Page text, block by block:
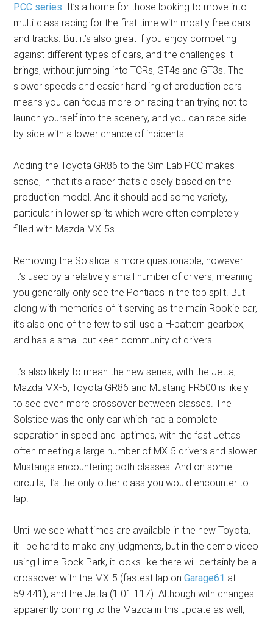
PCC series . It’s a home for those looking to move into
multi-class racing for the first time with mostly free cars
and tracks. But it’s also great if you enjoy competing
against different types of cars, and the challenges it
brings, without jumping into TCRs, GT4s and GT3s. The
slower speeds and easier handling of production cars
means you can focus more on racing than trying not to
launch yourself into the scenery, and you can race side-
by-side with a lower chance of incidents.
Adding the Toyota GR86 to the Sim Lab PCC makes
sense, in that it’s a racer that’s closely based on the
production model. And it should add some variety,
particular in lower splits which were often completely
filled with Mazda MX-5s.
Removing the Solstice is more questionable, however.
It’s used by a relatively small number of drivers, meaning
you generally only see the Pontiacs in the top split. But
along with memories of it serving as the main Rookie car,
it’s also one of the few to still use a H-pattern gearbox,
and has a small but keen community of drivers.
It’s also likely to mean the new series, with the Jetta,
Mazda MX-5, Toyota GR86 and Mustang FR500 is likely
to see even more crossover between classes. The
Solstice was the only car which had a complete
separation in speed and laptimes, with the fast Jettas
often meeting a large number of MX-5 drivers and slower
Mustangs encountering both classes. And on some
circuits, it’s the only other class you would encounter to
lap.
Until we see what times are available in the new Toyota,
it’ll be hard to make any judgments, but in the demo video
using Lime Rock Park, it looks like there will certainly be a
crossover with the MX-5 (fastest lap onGarage61 at
59.441), and the Jetta (1.01.117). Although with changes
apparently coming to the Mazda in this update as well,